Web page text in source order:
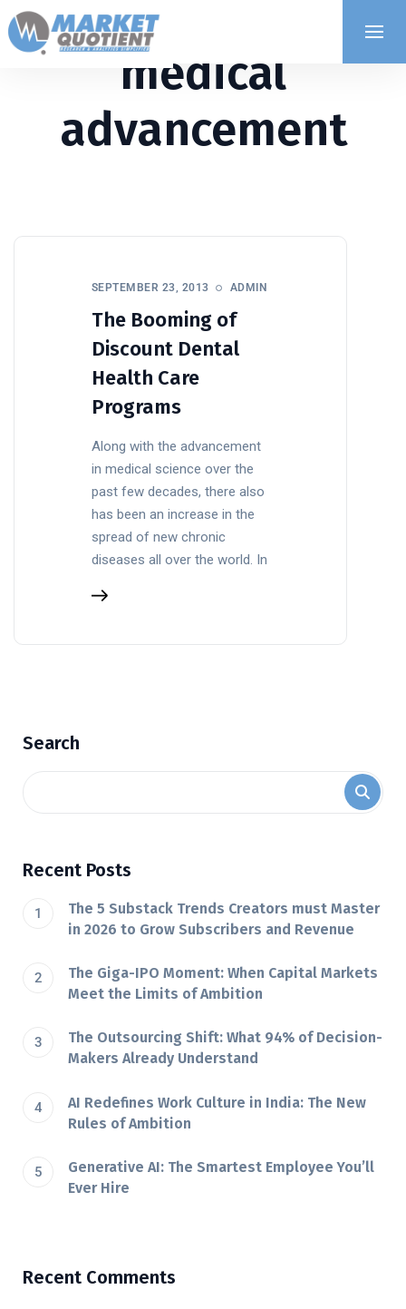
medical
advancement
SEPTEMBER 23, 2013 ADMIN
The Booming of
Discount Dental
Health Care
Programs
Along with the advancement
in medical science over the
past few decades, there also
has been an increase in the
spread of new chronic
diseases all over the world. In
Search
Recent Posts
The 5 Substack Trends Creators must Master
in 2026 to Grow Subscribers and Revenue
The Giga-IPO Moment: When Capital Markets
Meet the Limits of Ambition
The Outsourcing Shift: What 94% of Decision-
Makers Already Understand
AI Redefines Work Culture in India: The New
Rules of Ambition
Generative AI: The Smartest Employee You’ll
Ever Hire
Recent Comments